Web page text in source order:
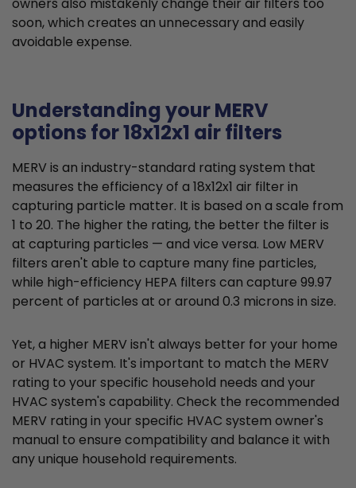
owners also mistakenly change their air filters too
soon, which creates an unnecessary and easily
avoidable expense.
Understanding your MERV
options for 18x12x1 air filters
MERV is an industry-standard rating system that
measures the efficiency of a 18x12x1 air filter in
capturing particle matter. It is based on a scale from
1 to 20. The higher the rating, the better the filter is
at capturing particles — and vice versa. Low MERV
filters aren't able to capture many fine particles,
while high-efficiency HEPA filters can capture 99.97
percent of particles at or around 0.3 microns in size.
Yet, a higher MERV isn't always better for your home
or HVAC system. It's important to match the MERV
rating to your specific household needs and your
HVAC system's capability. Check the recommended
MERV rating in your specific HVAC system owner's
manual to ensure compatibility and balance it with
any unique household requirements.